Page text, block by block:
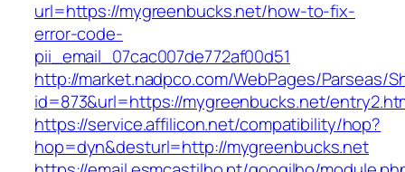
url=https://mygreenbucks.net/how-to-fix-
error-code-
pii_email_07cac007de772af00d51
http://market.nadpco.com/WebPages/Parseas/
id=873&url=https://mygreenbucks.net/
https://service.affilicon.net/compatibility/hop?
hop=dyn&desturl=http://mygreenbucks.net